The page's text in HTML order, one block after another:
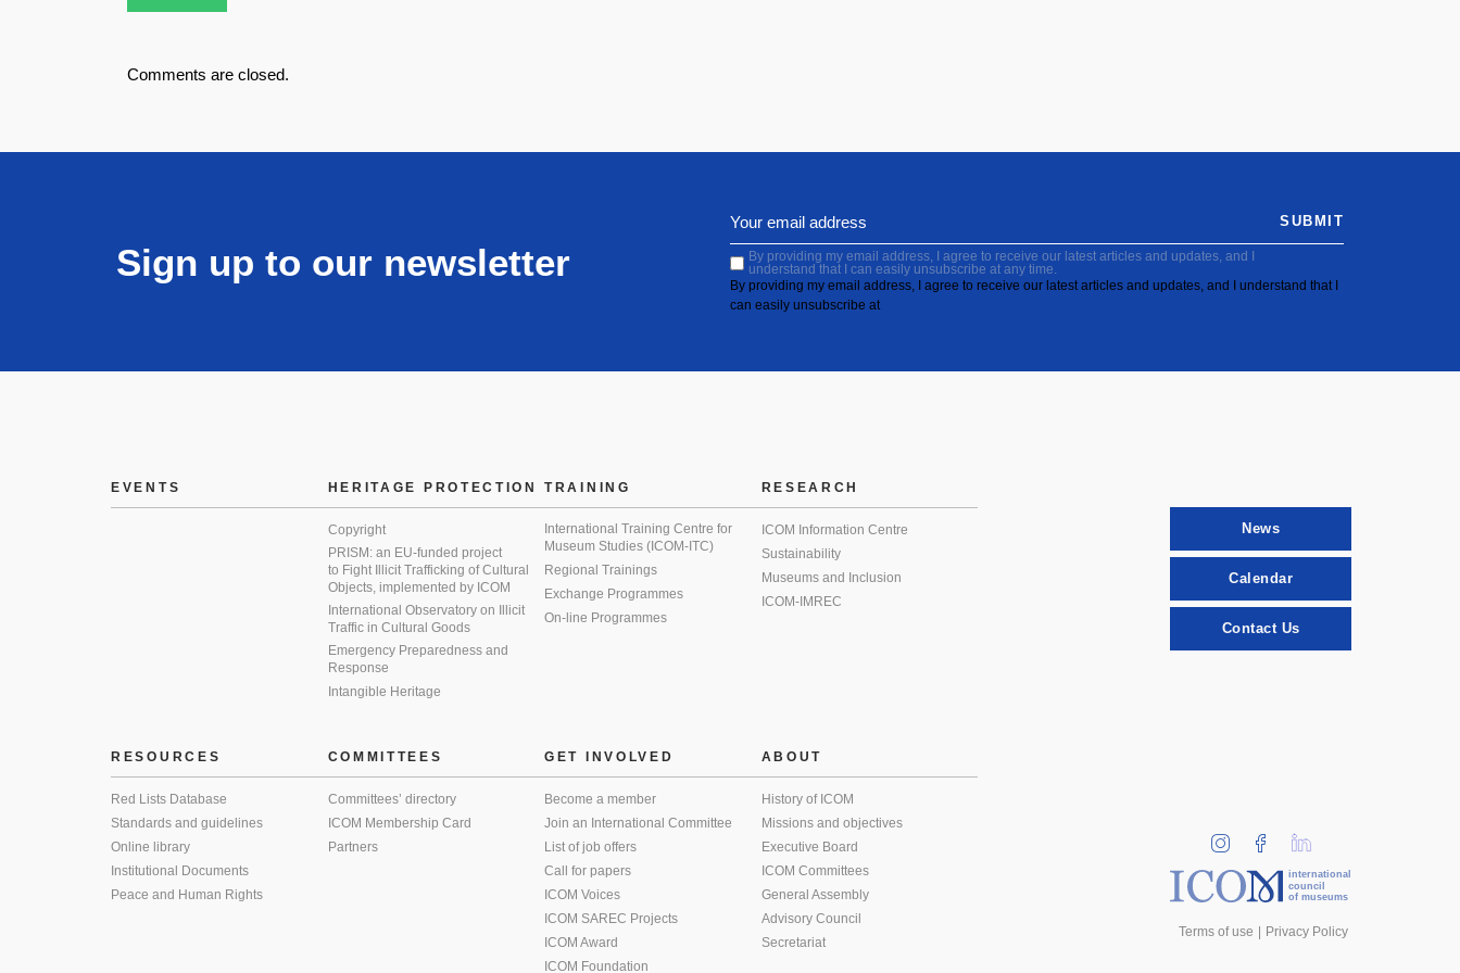
Comments are closed.
Sign up to our newsletter
By providing my email address, I agree to receive our latest articles and updates, and I
understand that I can easily unsubscribe at any time.
By providing my email address, I agree to receive our latest articles and updates, and I understand that I
can easily unsubscribe at
SUBMIT
EVENTS HERITAGE PROTECTION
Copyright
PRISM: an EU-funded project
to Fight Illicit Trafficking of Cultural
Objects, implemented by ICOM
International Observatory on Illicit
Traffic in Cultural Goods
Emergency Preparedness and
Response
Intangible Heritage
TRAINING
International Training Centre for
Museum Studies (ICOM-ITC)
Regional Trainings
Exchange Programmes
On-line Programmes
RESEARCH
ICOM Information Centre
Sustainability
Museums and Inclusion
ICOM-IMREC
RESOURCES
Red Lists Database
Standards and guidelines
Online library
Institutional Documents
Peace and Human Rights
COMMITTEES
Committees’ directory
ICOM Membership Card
Partners
GET INVOLVED
Become a member
Join an International Committee
List of job offers
Call for papers
ICOM Voices
ICOM SAREC Projects
ICOM Award
ICOM Foundation
ABOUT
History of ICOM
Missions and objectives
Executive Board
ICOM Committees
General Assembly
Advisory Council
Secretariat
News
Calendar
Contact Us
international
council
of museums
Terms of use Privacy Policy